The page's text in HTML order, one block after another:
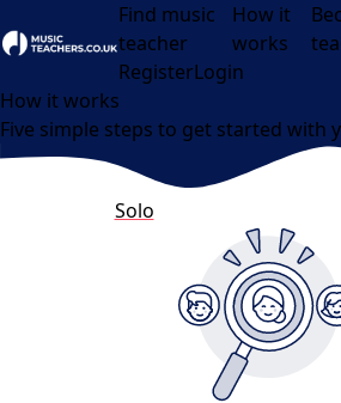
Open menu
Find music
teacher
How it
works
RegisterLogin
How it works
Five simple steps to get started with
Solo